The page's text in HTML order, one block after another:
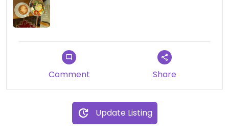
Comment Share
Update Listing